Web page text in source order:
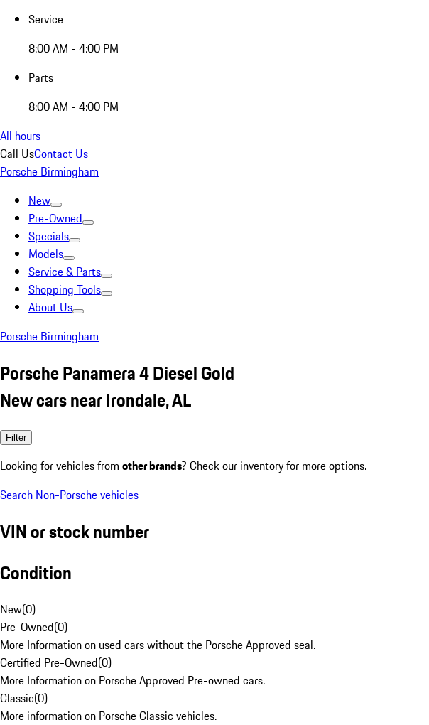
Service
8:00 AM - 4:00 PM
Parts
8:00 AM - 4:00 PM
All hours
Call UsContact Us
Porsche Birmingham
New
Pre-Owned
Specials
Models
Service & Parts
Shopping Tools
About Us
Porsche Birmingham
Porsche Panamera 4 Diesel Gold
New cars near Irondale, AL
Filter
Looking for vehicles from other brands? Check our inventory for more options.
Search Non-Porsche vehicles
VIN or stock number
Condition
New(0)
Pre-Owned(0)
More Information on used cars without the Porsche Approved seal.
Certified Pre-Owned(0)
More Information on Porsche Approved Pre-owned cars.
Classic(0)
More information on Porsche Classic vehicles.